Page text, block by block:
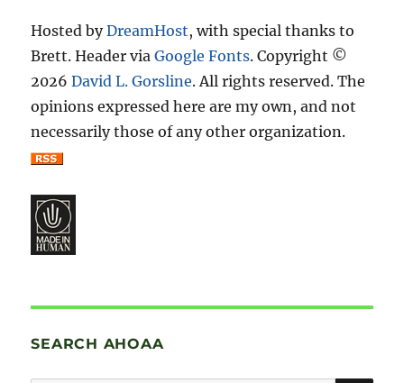
Hosted byDreamHost, with special thanks to
Brett. Header viaGoogle Fonts. Copyright ©
2026David L. Gorsline. All rights reserved. The
opinions expressed here are my own, and not
necessarily those of any other organization.
SEARCH AHOAA